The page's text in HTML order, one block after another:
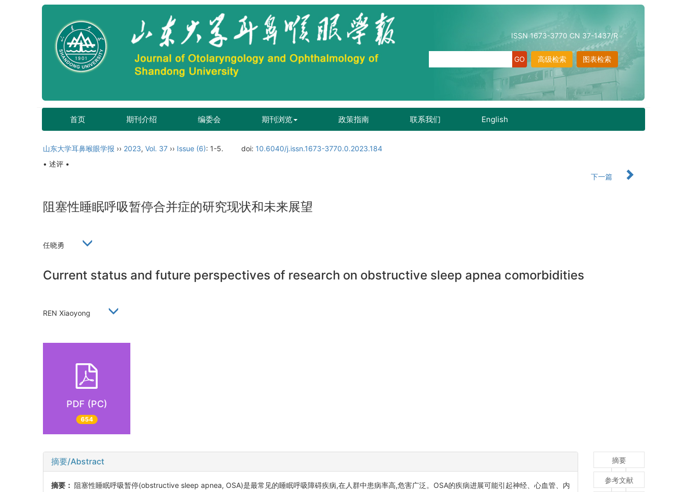
ISSN 1673-3770 CN 37-1437/R
图表检索
高级检索
首页 期刊介绍 编委会 期刊浏览 政策指南 联系我们 English
山东大学耳鼻喉眼学报 ›› 2023, Vol. 37 ›› Issue (6): 1-5. doi: 10.6040/j.issn.1673-3770.0.2023.184
• 述评 •
下一篇
阻塞性睡眠呼吸暂停合并症的研究现状和未来展望
任晓勇
Current status and future perspectives of research on obstructive sleep apnea comorbidities
REN Xiaoyong
PDF (PC)
654
摘要/Abstract
摘要：阻塞性睡眠呼吸暂停(obstructive sleep apnea, OSA)是最常见的睡眠呼吸障碍疾病,在人群中患病率高,危害广泛。OSA的疾病进展可能引起神经、心血管、内
摘要
参考文献